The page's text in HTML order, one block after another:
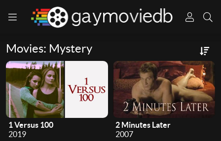
Movies: Mystery
1 Versus 100
2019
2 Minutes Later
2007